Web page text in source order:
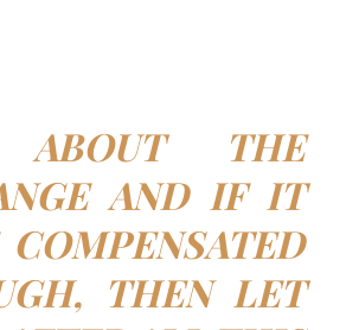
THE
AND IF IT
THEN LET